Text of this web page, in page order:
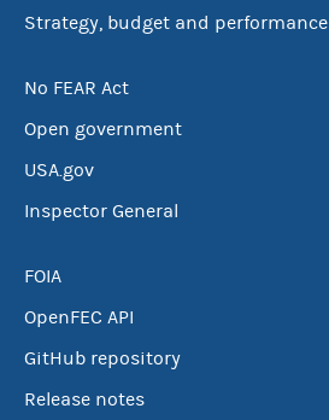
Strategy, budget and performance
No FEAR Act
Open government
USA.gov
Inspector General
FOIA
OpenFEC API
GitHub repository
Release notes